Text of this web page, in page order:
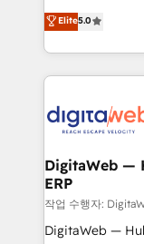
prospecting,
knowledge
& Growth-Track
onboarding in
• Des Moines, IA
use business
in your organization. It's not brands
challenges — it's
work side-by-
CRM actually
software
a proven sales
control, margin
REV.BW is not
Elite5.0
DigitaWeb —
ERP
작업 수행자:
DigitaWeb —